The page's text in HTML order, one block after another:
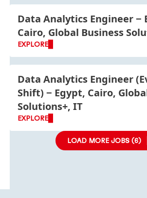
Data Analytics Engineer
Cairo, Global Business
EXPLORE
Data Analytics Engineer
Shift)
Egypt, Cairo,
Solutions+, IT
EXPLORE
LOAD MORE JOBS (6)